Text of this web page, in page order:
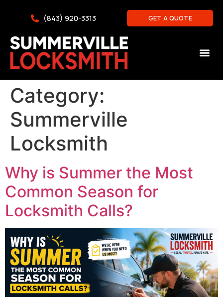
(843) 920-3313 GET A QUOTE
Category:
Summerville
Locksmith
Why is Summer the Most
Common Season for
Locksmith Calls?